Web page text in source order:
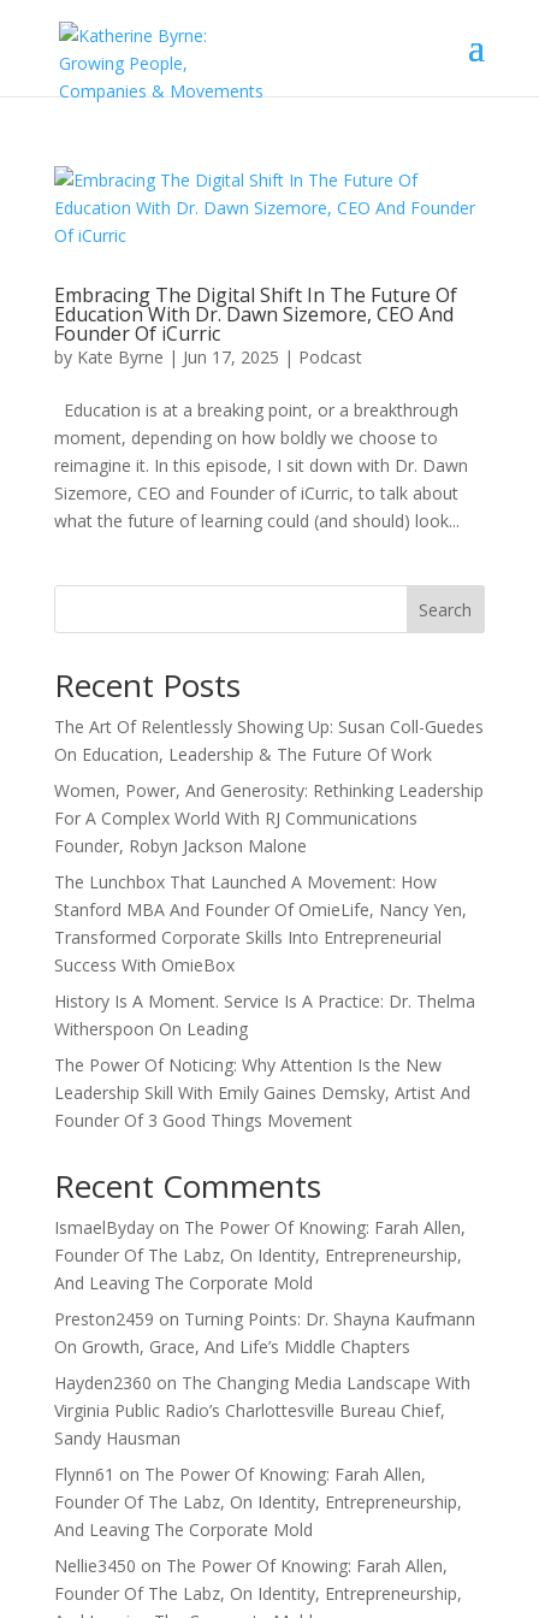
Embracing The Digital Shift In The Future Of
Education With Dr. Dawn Sizemore, CEO And
Founder Of iCurric
by Kate Byrne | Jun 17, 2025 | Podcast
Education is at a breaking point, or a breakthrough
moment, depending on how boldly we choose to
reimagine it. In this episode, I sit down with Dr. Dawn
Sizemore, CEO and Founder of iCurric, to talk about
what the future of learning could (and should) look...
Search
Recent Posts
The Art Of Relentlessly Showing Up: Susan Coll-Guedes
On Education, Leadership & The Future Of Work
Women, Power, And Generosity: Rethinking Leadership
For A Complex World With RJ Communications
Founder, Robyn Jackson Malone
The Lunchbox That Launched A Movement: How
Stanford MBA And Founder Of OmieLife, Nancy Yen,
Transformed Corporate Skills Into Entrepreneurial
Success With OmieBox
History Is A Moment. Service Is A Practice: Dr. Thelma
Witherspoon On Leading
The Power Of Noticing: Why Attention Is the New
Leadership Skill With Emily Gaines Demsky, Artist And
Founder Of 3 Good Things Movement
Recent Comments
IsmaelBydayon The Power Of Knowing: Farah Allen,
Founder Of The Labz, On Identity, Entrepreneurship,
And Leaving The Corporate Mold
Preston2459 on Turning Points: Dr. Shayna Kaufmann
On Growth, Grace, And Life’s Middle Chapters
Hayden2360 on The Changing Media Landscape With
Virginia Public Radio’s Charlottesville Bureau Chief,
Sandy Hausman
Flynn61 on The Power Of Knowing: Farah Allen,
Founder Of The Labz, On Identity, Entrepreneurship,
And Leaving The Corporate Mold
Nellie3450 on The Power Of Knowing: Farah Allen,
Founder Of The Labz, On Identity, Entrepreneurship,